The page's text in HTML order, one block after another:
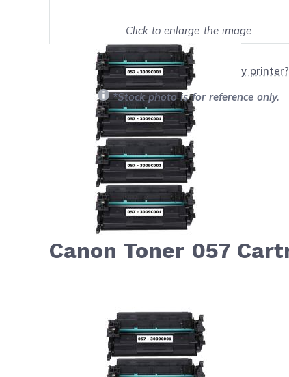
Click to enlarge the image
Show on full screen
Will this product work with my printer?
*Stock photo is for reference only.
Canon Toner 057